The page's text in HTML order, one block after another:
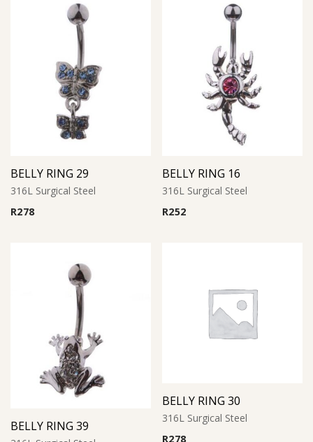
BELLY RING 29
316L Surgical Steel
R278
BELLY RING 16
316L Surgical Steel
R252
BELLY RING 39
BELLY RING 30
316L Surgical Steel
R278